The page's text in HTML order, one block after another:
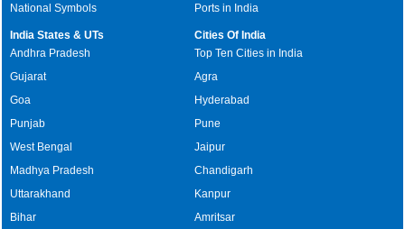
National Symbols
Ports in India
India States & UTs
Andhra Pradesh
Gujarat
Goa
Punjab
West Bengal
Madhya Pradesh
Uttarakhand
Bihar
Cities Of India
Top Ten Cities in India
Agra
Hyderabad
Pune
Jaipur
Chandigarh
Kanpur
Amritsar